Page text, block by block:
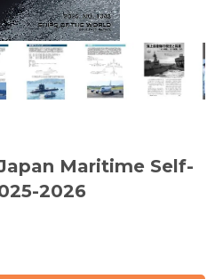
Maritime Self-
2026